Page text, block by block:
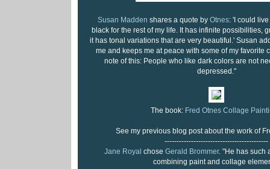
Susan Madden shares a quote by Otnes: 'I could
black for the rest of my life. It has infinite possibilities,
it has tonal variations that are very beautiful.' Susan
me and keeps me at peace with some of my favorite
note of this: People who like dark colors are not
depressed."
The book: Fred Otnes Collage
See my previous blog post about the work of
-------------------------------------------
Jane Royal chose Gerald Brommer. "He has such
combining paint and collage